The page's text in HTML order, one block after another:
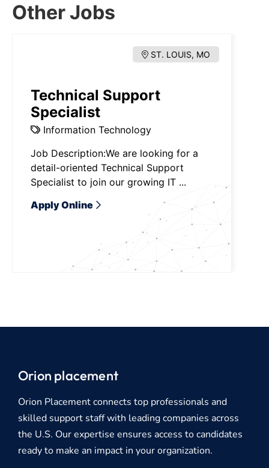
Other Jobs
ST. LOUIS, MO
Technical Support
Specialist
Information Technology
Job Description:We are looking for a
detail-oriented Technical Support
Specialist to join our growing IT ...
Apply Online
Orion placement
Orion Placement connects top professionals and
skilled support staff with leading companies across
the U.S. Our expertise ensures access to candidates
ready to make an impact in your organization.